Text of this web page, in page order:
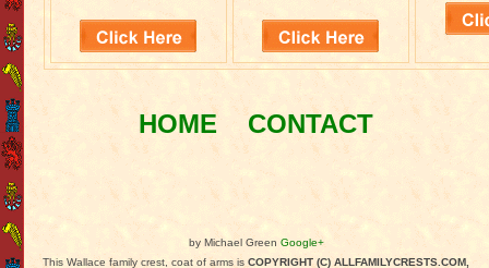
HOME CONTACT
by Michael Green Google+
This Wallace family crest, coat of arms isCOPYRIGHT (C) ALLFAMILYCRESTS.COM,